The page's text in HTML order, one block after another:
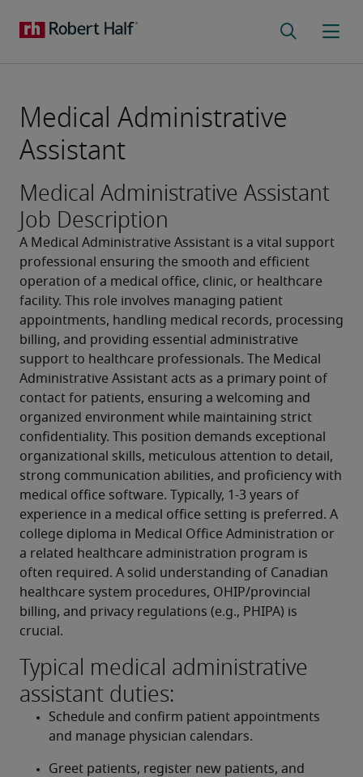
Medical Administrative
Assistant
Medical Administrative Assistant
Job Description
A Medical Administrative Assistant is a vital support
professional ensuring the smooth and efficient
operation of a medical office, clinic, or healthcare
facility. This role involves managing patient
appointments, handling medical records, processing
billing, and providing essential administrative
support to healthcare professionals. The Medical
Administrative Assistant acts as a primary point of
contact for patients, ensuring a welcoming and
organized environment while maintaining strict
confidentiality. This position demands exceptional
organizational skills, meticulous attention to detail,
strong communication abilities, and proficiency with
medical office software. Typically, 1-3 years of
experience in a medical office setting is preferred. A
college diploma in Medical Office Administration or
a related healthcare administration program is
often required. A solid understanding of Canadian
healthcare system procedures, OHIP/provincial
billing, and privacy regulations (e.g., PHIPA) is
crucial.
Typical medical administrative
assistant duties:
Schedule and confirm patient appointments
and manage physician calendars.
Greet patients, register new patients, and